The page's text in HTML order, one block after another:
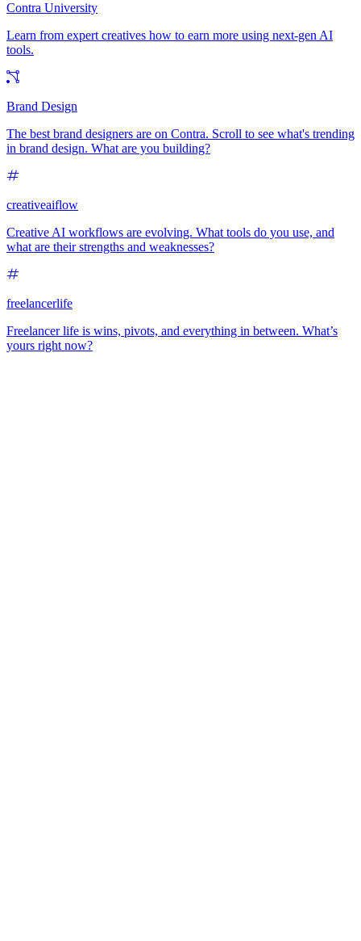
Contra University
Learn from expert creatives how to earn more using next-gen AI
tools.
Brand Design
The best brand designers are on Contra. Scroll to see what's trending
in brand design. What are you building?
creativeaiflow
Creative AI workflows are evolving. What tools do you use, and
what are their strengths and weaknesses?
freelancerlife
Freelancer life is wins, pivots, and everything in between. What’s
yours right now?